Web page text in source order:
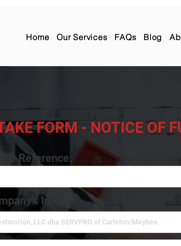
Home Our Services FAQs Blog
FORM - NOTICE OF
ID Reference:
Info: